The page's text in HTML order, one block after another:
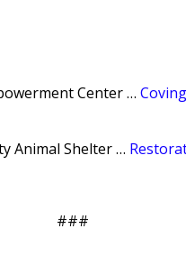
Center …
Animal Shelter …
###